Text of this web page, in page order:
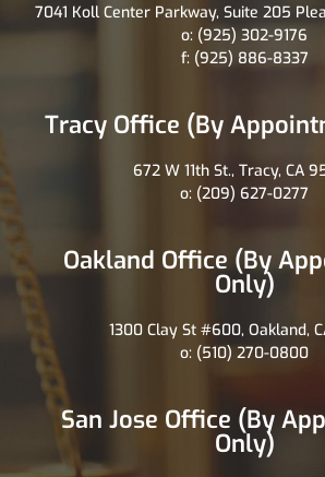
7041 Koll Center Parkway, Suite 205
o: (925) 302-9176
f: (925) 886-8337
Tracy Office (By
672 W 11th St., Tracy, CA
o: (209) 627-0277
Oakland Office (By
Only)
1300 Clay St #600, Oakland,
o: (510) 270-0800
San Jose Office (By
Only)